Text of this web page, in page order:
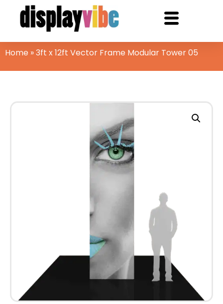
Home »3ft x 12ft Vector Frame Modular Tower 05